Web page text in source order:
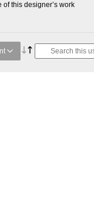
this designer’s work